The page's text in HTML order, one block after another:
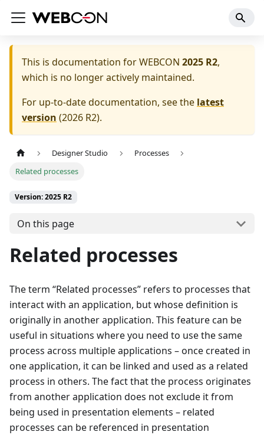
This is documentation forWEBCON 2025 R2,
which is no longer actively maintained.
For up-to-date documentation, see the latest
version (2026 R2).
Designer Studio
Processes
Related processes
Version: 2025 R2
On this page
Related processes
The term “Related processes” refers to processes that
interact with an application, but whose definition is
originally in another application. This feature can be
useful in situations where you need to use the same
process across multiple applications – once created in
one application, it can be linked and used as a related
process in others. The fact that the process originates
from another application does not exclude it from
being used in presentation elements – related
processes can be referenced in presentation